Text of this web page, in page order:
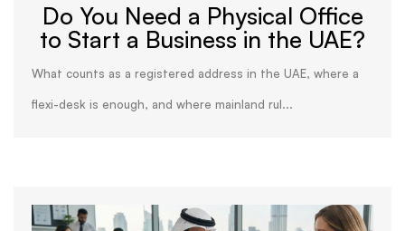
Do You Need a Physical Office
to Start a Business in the UAE?
What counts as a registered address in the UAE, where a
flexi-desk is enough, and where mainland rul...